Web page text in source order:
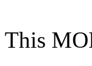
This